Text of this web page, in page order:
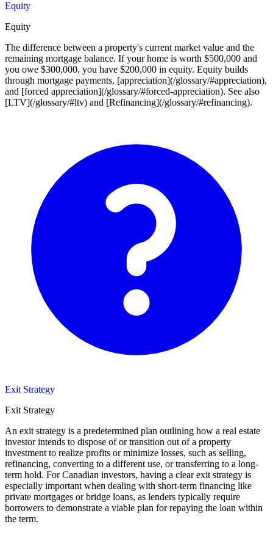
Equity
Equity
The difference between a property's current market value and the
remaining mortgage balance. If your home is worth $500,000 and
you owe $300,000, you have $200,000 in equity. Equity builds
through mortgage payments, [appreciation](/glossary/#appreciation),
and [forced appreciation](/glossary/#forced-appreciation). See also
[LTV](/glossary/#ltv) and [Refinancing](/glossary/#refinancing).
Exit Strategy
Exit Strategy
An exit strategy is a predetermined plan outlining how a real estate
investor intends to dispose of or transition out of a property
investment to realize profits or minimize losses, such as selling,
refinancing, converting to a different use, or transferring to a long-
term hold. For Canadian investors, having a clear exit strategy is
especially important when dealing with short-term financing like
private mortgages or bridge loans, as lenders typically require
borrowers to demonstrate a viable plan for repaying the loan within
the term.